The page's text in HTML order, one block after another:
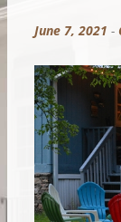
June 7, 2021 -